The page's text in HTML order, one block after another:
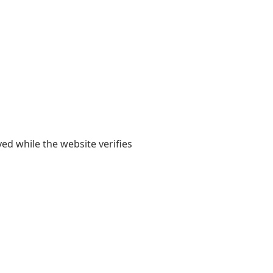
while the website verifies